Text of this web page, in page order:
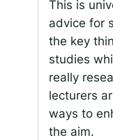
This is
advice for
the key
studies
really
lecturers
ways to
the aim.